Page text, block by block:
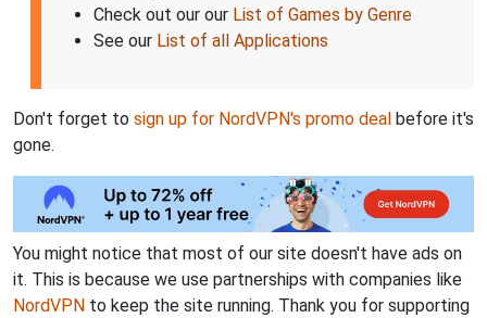
Check out our our List of Games by Genre
See our List of all Applications
Don't forget to sign up for NordVPN's promo deal before it's
gone.
You might notice that most of our site doesn't have ads on
it. This is because we use partnerships with companies like
NordVPN to keep the site running. Thank you for supporting